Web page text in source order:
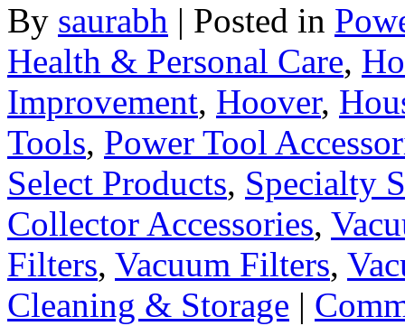
By saurabh | Posted in
Health & Personal Care,
Improvement, Hoover,
Tools, Power Tool
Select Products, Specialty
Collector Accessories,
Filters, Vacuum Filters,
Cleaning & Storage |